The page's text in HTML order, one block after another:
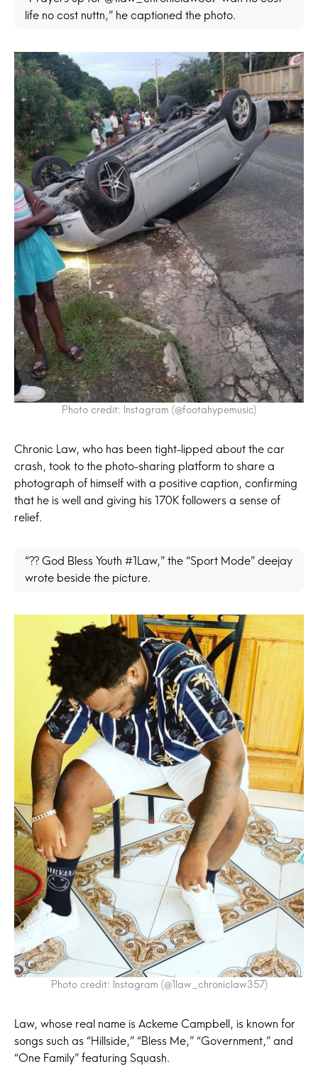
life no cost nuttn,” he captioned the photo.
Photo credit: Instagram (@footahypemusic)
Chronic Law, who has been tight-lipped about the car
crash, took to the photo-sharing platform to share a
photograph of himself with a positive caption, confirming
that he is well and giving his 170K followers a sense of
relief.
“?? God Bless Youth #1Law,” the “Sport Mode” deejay
wrote beside the picture.
Photo credit: Instagram (@1law_chroniclaw357)
Law, whose real name is Ackeme Campbell, is known for
songs such as “Hillside,” “Bless Me,” “Government,” and
“One Family” featuring Squash.